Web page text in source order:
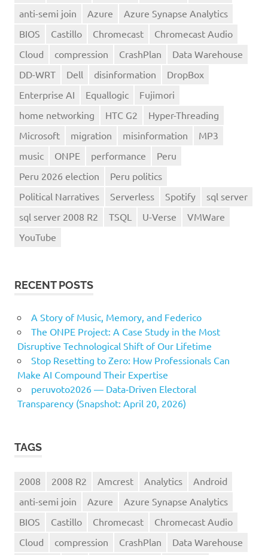
anti-semi join
Azure
Azure Synapse Analytics
BIOS
Castillo Chromecast
Chromecast Audio
Cloud
compression CrashPlan
Data Warehouse
DD-WRT
Dell disinformation
DropBox
Enterprise AI
Equallogic
Fujimori
home networking
HTC G2
Hyper-Threading
Microsoft
migration misinformation
MP3
music
ONPE performance
Peru
Peru 2026 election
Peru politics
Political Narratives
Serverless Spotify
sql server
sql server 2008 R2
TSQL U-Verse
VMWare
YouTube
RECENT POSTS
A Story of Music, Memory, and Federico
The ONPE Project: A Case Study in the Most
Disruptive Technological Shift of Our Lifetime
Stop Resetting to Zero: How Professionals Can
Make AI Compound Their Expertise
peruvoto2026 — Data‑Driven Electoral
Transparency (Snapshot: April 20, 2026)
TAGS
2008 2008 R2 Amcrest Analytics
Android
anti-semi join
Azure
Azure Synapse Analytics
BIOS
Castillo Chromecast
Chromecast Audio
Cloud
compression CrashPlan
Data Warehouse